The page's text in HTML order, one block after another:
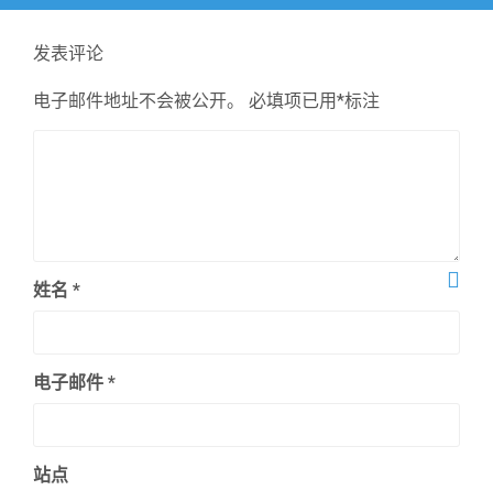
文
章：
发表评论
电子邮件地址不会被公开。 必填项已用*标注
姓名 *
电子邮件 *
站点